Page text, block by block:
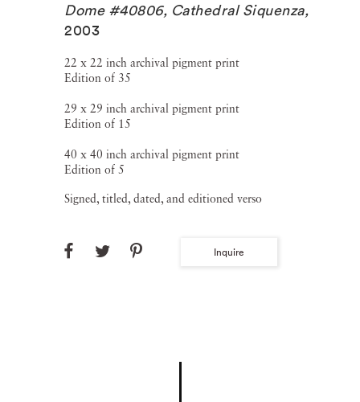
Dome #40806, Cathedral Siquenza,
2003
22 x 22 inch archival pigment print
Edition of 35
29 x 29 inch archival pigment print
Edition of 15
40 x 40 inch archival pigment print
Edition of 5
Signed, titled, dated, and editioned verso
Inquire